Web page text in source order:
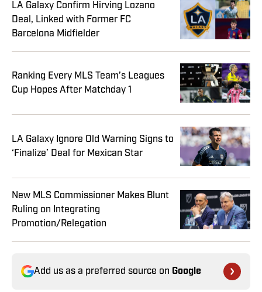
LA Galaxy Confirm Hirving Lozano
Deal, Linked with Former FC
Barcelona Midfielder
Ranking Every MLS Team’s Leagues
Cup Hopes After Matchday 1
LA Galaxy Ignore Old Warning Signs to
‘Finalize’ Deal for Mexican Star
New MLS Commissioner Makes Blunt
Ruling on Integrating
Promotion/Relegation
Add us as a preferred source on Google